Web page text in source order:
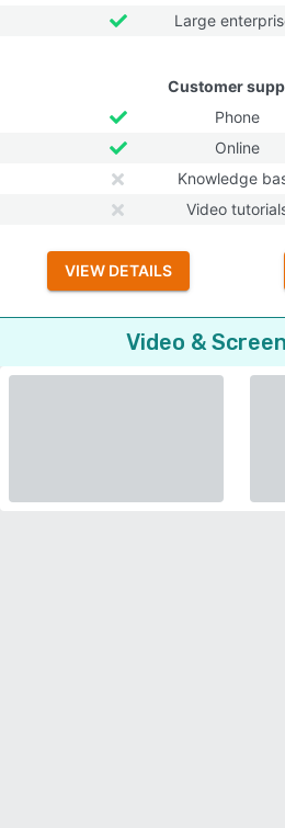
Large
Customer
Phone
Online
Knowledge
Video
VIEW DETAILS
Video &